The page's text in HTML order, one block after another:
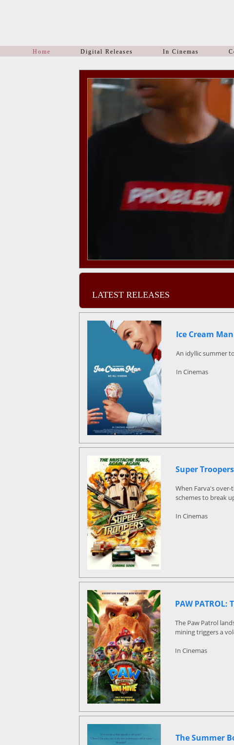
Home Digital Releases In Cinemas
LATEST RELEASES
Ice Cream Man
An idyllic summer
In Cinemas
Super
When Farva's
schemes to break
In Cinemas
PAW PATROL:
The Paw Patrol
mining triggers a
In Cinemas
The Summer